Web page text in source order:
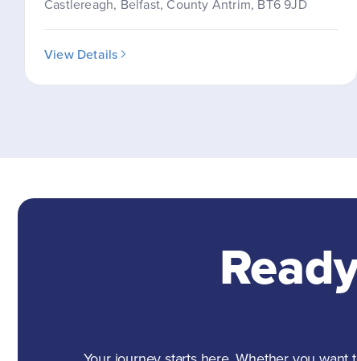
Castlereagh, Belfast, County Antrim, BT6 9JD
View Details